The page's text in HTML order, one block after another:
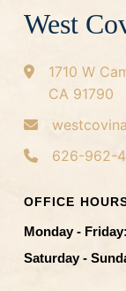
West
1710 W
CA 91790
626-962-
OFFICE
Monday - Friday:
Saturday -